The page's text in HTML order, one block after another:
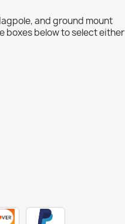
and ground mount
boxes below to select either